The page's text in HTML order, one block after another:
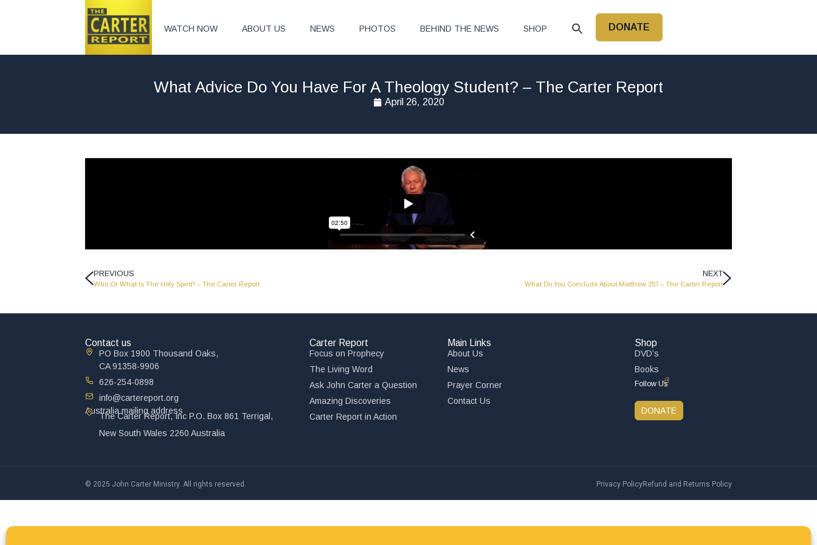
WATCH NOW ABOUT US NEWS PHOTOS BEHIND THE NEWS SHOP DONATE
What Advice Do You Have For A Theology Student? – The Carter Report
April 26, 2020
PREVIOUS
Who Or What Is The Holy Spirit? – The Carter Report
NEXT
What Do You Conclude About Matthew 25? – The Carter Report
Contact us
PO Box 1900 Thousand Oaks,
CA 91358-9906
626-254-0898
info@cartereport.org
Australia mailing address
The Carter Report, Inc P.O. Box 861 Terrigal,
New South Wales 2260 Australia
Carter Report
Focus on Prophecy
The Living Word
Ask John Carter a Question
Amazing Discoveries
Carter Report in Action
Main Links
About Us
News
Prayer Corner
Contact Us
Shop
DVD’s
Books
Follow Us
DONATE
© 2025 John Carter Ministry. All rights reserved. Privacy PolicyRefund and Returns Policy